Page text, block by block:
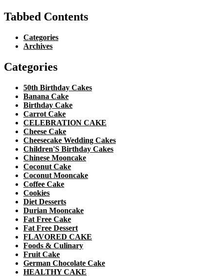
Tabbed Contents
Categories
Archives
Categories
50th Birthday Cakes
Banana Cake
Birthday Cake
Carrot Cake
CELEBRATION CAKE
Cheese Cake
Cheesecake Wedding Cakes
Children'S Birthday Cakes
Chinese Mooncake
Coconut Cake
Coconut Mooncake
Coffee Cake
Cookies
Diet Desserts
Durian Mooncake
Fat Free Cake
Fat Free Dessert
FLAVORED CAKE
Foods & Culinary
Fruit Cake
German Chocolate Cake
HEALTHY CAKE